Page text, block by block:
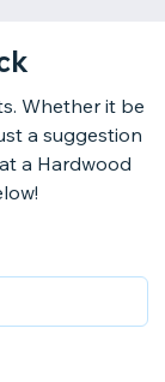
Whether it be
a suggestion
a Hardwood